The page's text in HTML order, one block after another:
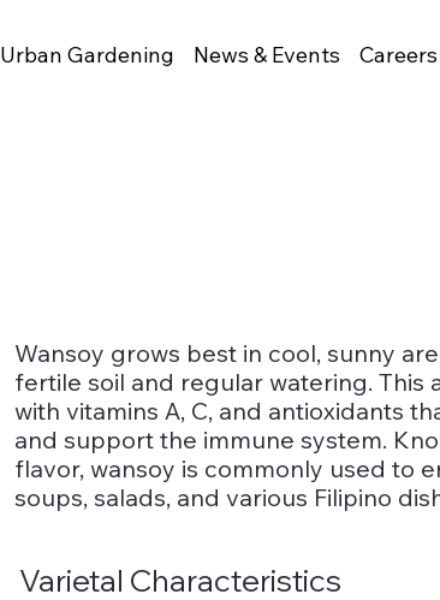
Urban Gardening News & Events Careers
Wansoy grows best in cool, sunny
fertile soil and regular watering. This
with vitamins A, C, and antioxidants
and support the immune system.
flavor, wansoy is commonly used to
soups, salads, and various Filipino
Varietal Characteristics